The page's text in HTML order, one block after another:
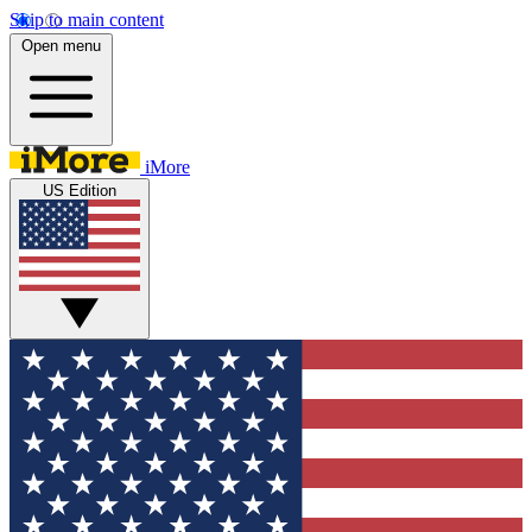
Skip to main content
Open menu
iMore
US Edition